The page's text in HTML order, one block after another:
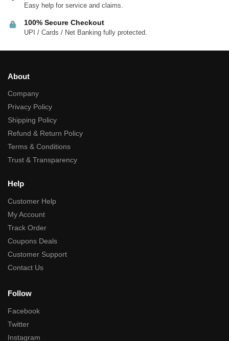
Easy help for service and claims.
100% Secure Checkout
UPI / Cards / Net Banking fully protected.
About
Company
Privacy Policy
Shipping Policy
Refund & Return Policy
Terms & Conditions
Trust & Transparency
Help
Customer Help
My Account
Track Order
Coupons Deals
Customer Support
Contact Us
Follow
Facebook
Twitter
Instagram